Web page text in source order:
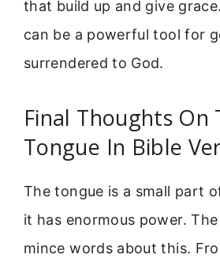
that build up and give
can be a powerful tool for
surrendered to God.
Final Thoughts On
Tongue In Bible
The tongue is a small part
it has enormous power.
mince words about this.